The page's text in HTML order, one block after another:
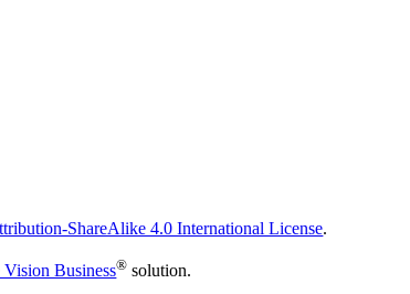
ShareAlike 4.0 International License.
Vision Business® solution.